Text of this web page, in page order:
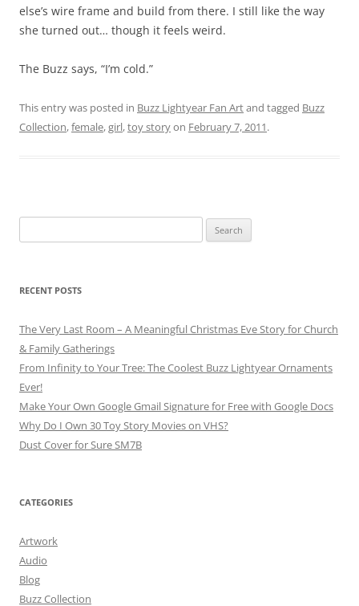
else’s wire frame and build from there. I still like the way
she turned out… though it feels weird.
The Buzz says, “I’m cold.”
This entry was posted in Buzz Lightyear Fan Artand tagged Buzz
Collection,female,girl,toy storyon February 7, 2011.
for:
RECENT POSTS
The Very Last Room – A Meaningful Christmas Eve Story for Church
& Family Gatherings
From Infinity to Your Tree: The Coolest Buzz Lightyear Ornaments
Ever!
Make Your Own Google Gmail Signature for Free with Google Docs
Why Do I Own 30 Toy Story Movies on VHS?
Dust Cover for Sure SM7B
CATEGORIES
Artwork
Audio
Blog
Buzz Collection